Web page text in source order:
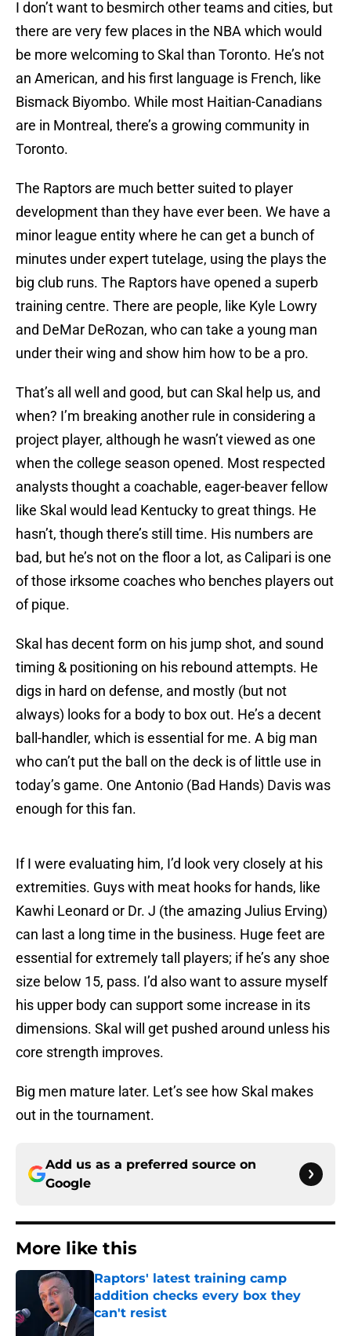
I don’t want to besmirch other teams and cities, but
there are very few places in the NBA which would
be more welcoming to Skal than Toronto. He’s not
an American, and his first language is French, like
Bismack Biyombo. While most Haitian-Canadians
are in Montreal, there’s a growing community in
Toronto.
The Raptors are much better suited to player
development than they have ever been. We have a
minor league entity where he can get a bunch of
minutes under expert tutelage, using the plays the
big club runs. The Raptors have opened a superb
training centre. There are people, like Kyle Lowry
and DeMar DeRozan, who can take a young man
under their wing and show him how to be a pro.
That’s all well and good, but can Skal help us, and
when? I’m breaking another rule in considering a
project player, although he wasn’t viewed as one
when the college season opened. Most respected
analysts thought a coachable, eager-beaver fellow
like Skal would lead Kentucky to great things. He
hasn’t, though there’s still time. His numbers are
bad, but he’s not on the floor a lot, as Calipari is one
of those irksome coaches who benches players out
of pique.
Skal has decent form on his jump shot, and sound
timing & positioning on his rebound attempts. He
digs in hard on defense, and mostly (but not
always) looks for a body to box out. He’s a decent
ball-handler, which is essential for me. A big man
who can’t put the ball on the deck is of little use in
today’s game. One Antonio (Bad Hands) Davis was
enough for this fan.
If I were evaluating him, I’d look very closely at his
extremities. Guys with meat hooks for hands, like
Kawhi Leonard or Dr. J (the amazing Julius Erving)
can last a long time in the business. Huge feet are
essential for extremely tall players; if he’s any shoe
size below 15, pass. I’d also want to assure myself
his upper body can support some increase in its
dimensions. Skal will get pushed around unless his
core strength improves.
Big men mature later. Let’s see how Skal makes
out in the tournament.
Add us as a preferred source on
Google
More like this
Raptors' latest training camp
addition checks every box they
can't resist
Published by on Invalid Date